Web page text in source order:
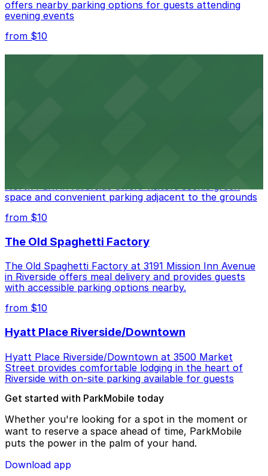
offers nearby parking options for guests attending
evening events
from $10
space and convenient parking adjacent to the grounds
from $10
The Old Spaghetti Factory
The Old Spaghetti Factory at 3191 Mission Inn Avenue
in Riverside offers meal delivery and provides guests
with accessible parking options nearby.
from $10
Hyatt Place Riverside/Downtown
Hyatt Place Riverside/Downtown at 3500 Market
Street provides comfortable lodging in the heart of
Riverside with on-site parking available for guests
Get started with ParkMobile today
Whether you're looking for a spot in the moment or
want to reserve a space ahead of time, ParkMobile
puts the power in the palm of your hand.
Download app